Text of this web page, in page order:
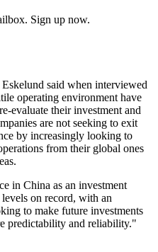
Sign up now.
said when interviewed
operating environment have
evaluate their investment and
are not seeking to exit
by increasingly looking to
from their global ones
in China as an investment
on record, with an
to make future investments
predictability and reliability."